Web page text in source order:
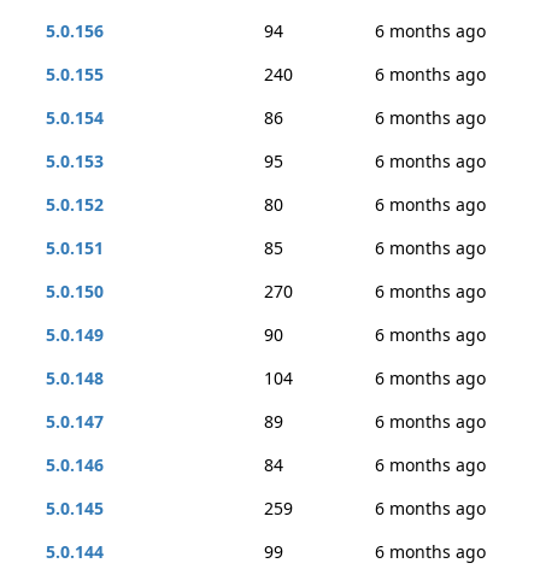
5.0.156
94
6 months ago
5.0.155
240
6 months ago
5.0.154
86
6 months ago
5.0.153
95
6 months ago
5.0.152
80
6 months ago
5.0.151
85
6 months ago
5.0.150
270
6 months ago
5.0.149
90
6 months ago
5.0.148
104
6 months ago
5.0.147
89
6 months ago
5.0.146
84
6 months ago
5.0.145
259
6 months ago
5.0.144
99
6 months ago